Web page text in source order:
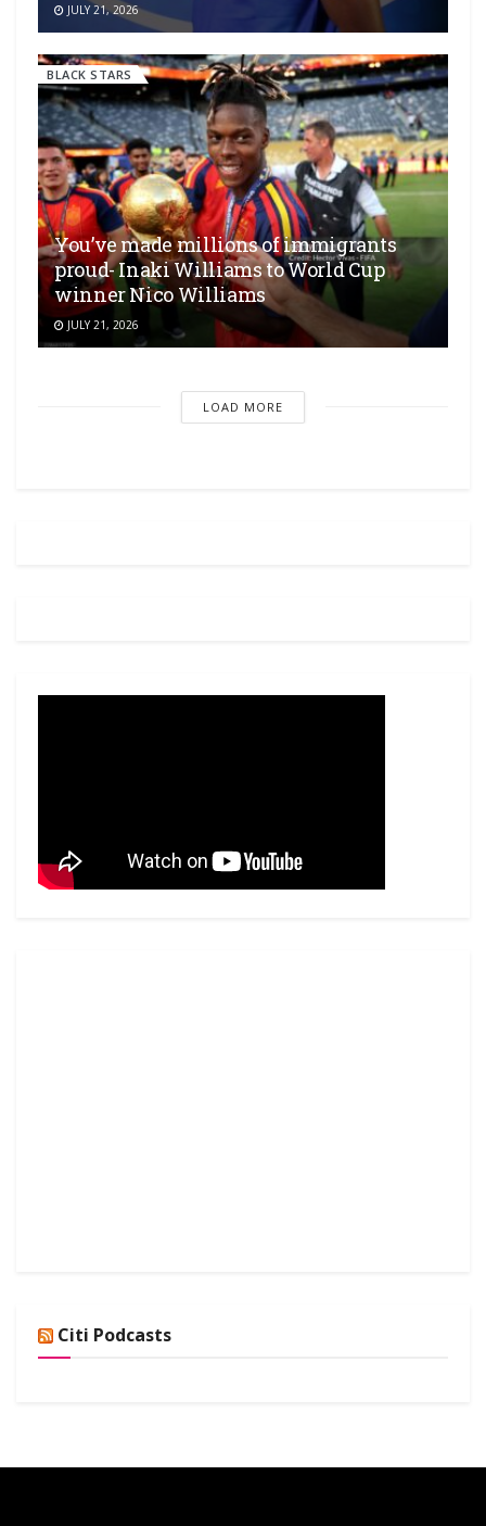
JULY 21, 2026
BLACK STARS
You’ve made millions of immigrants
proud- Inaki Williams to World Cup
winner Nico Williams
JULY 21, 2026
LOAD MORE
Citi Podcasts